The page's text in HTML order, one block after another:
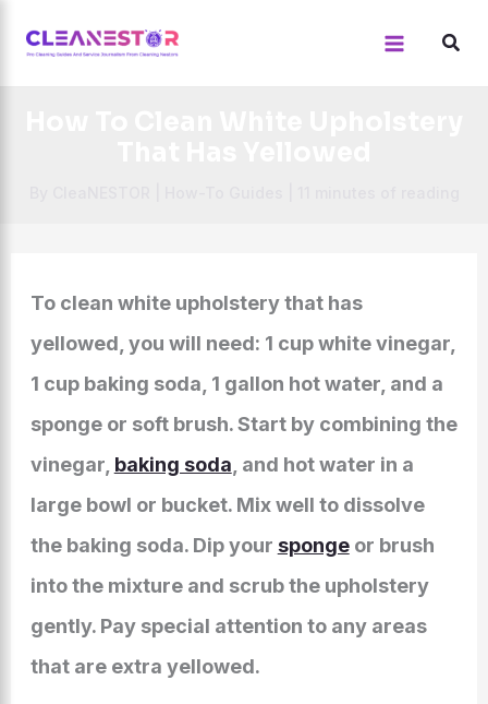
To clean white upholstery that has
yellowed, you will need: 1 cup white vinegar,
1 cup baking soda, 1 gallon hot water, and a
sponge or soft brush. Start by combining the
vinegar, baking soda , and hot water in a
large bowl or bucket. Mix well to dissolve
the baking soda. Dip your spongeor brush
into the mixture and scrub the upholstery
gently. Pay special attention to any areas
that are extra yellowed.